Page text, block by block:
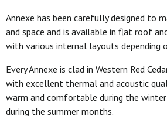
Annexe has been carefully designed to
and space and is available in flat roof
with various internal layouts depending
Every Annexe is clad in Western Red
with excellent thermal and acoustic
warm and comfortable during the
during the summer months.